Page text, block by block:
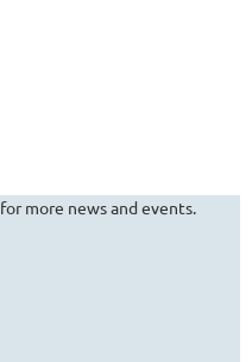
for more news and events.